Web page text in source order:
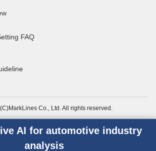
FAQ
Co., Ltd. All rights reserved.
AI for automotive industry
analysis